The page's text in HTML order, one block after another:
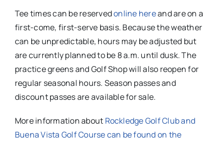
Tee times can be reservedonline hereand are on a
first-come, first-serve basis. Because the weather
can be unpredictable, hours may be adjusted but
are currently planned to be 8 a.m. until dusk. The
practice greens and Golf Shop will also reopen for
regular seasonal hours. Season passes and
discount passes are available for sale.
More information about Rockledge Golf Club and
Buena Vista Golf Course can be found on the